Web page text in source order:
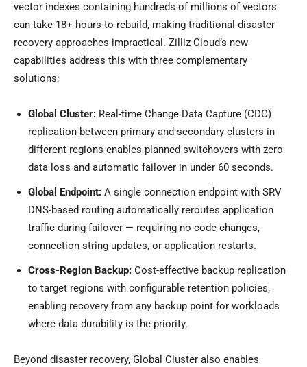
vector indexes containing hundreds of millions of vectors
can take 18+ hours to rebuild, making traditional disaster
recovery approaches impractical. Zilliz Cloud’s new
capabilities address this with three complementary
solutions:
Global Cluster: Real-time Change Data Capture (CDC)
replication between primary and secondary clusters in
different regions enables planned switchovers with zero
data loss and automatic failover in under 60 seconds.
Global Endpoint: A single connection endpoint with SRV
DNS-based routing automatically reroutes application
traffic during failover — requiring no code changes,
connection string updates, or application restarts.
Cross-Region Backup: Cost-effective backup replication
to target regions with configurable retention policies,
enabling recovery from any backup point for workloads
where data durability is the priority.
Beyond disaster recovery, Global Cluster also enables